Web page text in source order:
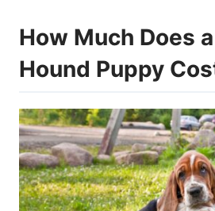
How Much Does
Hound Puppy